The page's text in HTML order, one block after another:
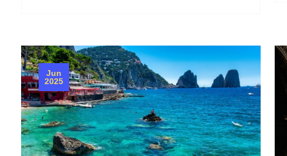
Jun
2025